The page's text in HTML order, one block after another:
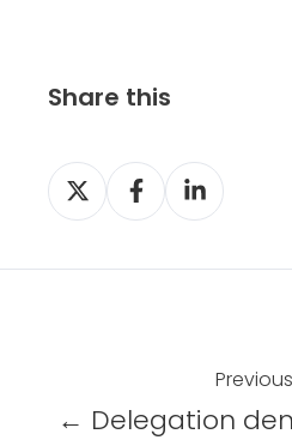
Share this
S
h
r
S
h
r
F
S
h
r
L
← Delegation